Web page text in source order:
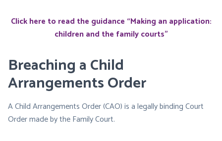
Click here to read the guidance “Making an application:
children and the family courts”
Breaching a Child
Arrangements Order
A Child Arrangements Order (CAO) is a legally binding Court
Order made by the Family Court.